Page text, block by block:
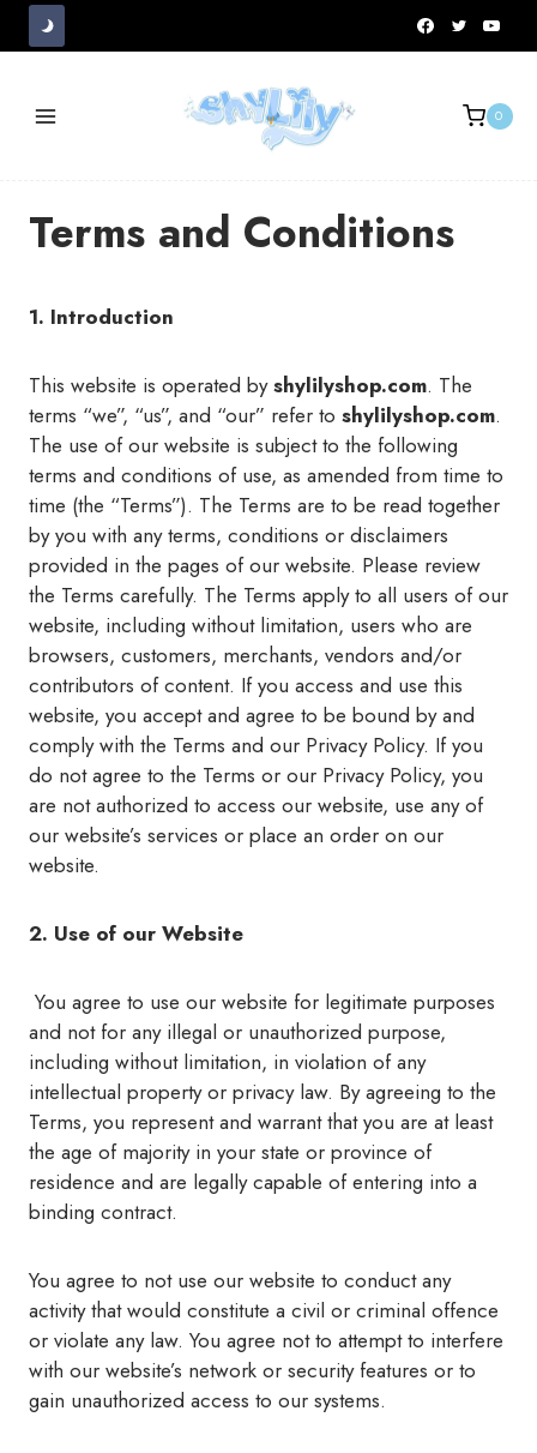
Skip
0
Terms and Conditions
1. Introduction
This website is operated byshylilyshop.com. The
terms “we”, “us”, and “our” refer to shylilyshop.com.
The use of our website is subject to the following
terms and conditions of use, as amended from time to
time (the “Terms”). The Terms are to be read together
by you with any terms, conditions or disclaimers
provided in the pages of our website. Please review
the Terms carefully. The Terms apply to all users of our
website, including without limitation, users who are
browsers, customers, merchants, vendors and/or
contributors of content. If you access and use this
website, you accept and agree to be bound by and
comply with the Terms and our Privacy Policy. If you
do not agree to the Terms or our Privacy Policy, you
are not authorized to access our website, use any of
our website’s services or place an order on our
website.
2. Use of our Website
You agree to use our website for legitimate purposes
and not for any illegal or unauthorized purpose,
including without limitation, in violation of any
intellectual property or privacy law. By agreeing to the
Terms, you represent and warrant that you are at least
the age of majority in your state or province of
residence and are legally capable of entering into a
binding contract.
You agree to not use our website to conduct any
activity that would constitute a civil or criminal offence
or violate any law. You agree not to attempt to interfere
with our website’s network or security features or to
gain unauthorized access to our systems.